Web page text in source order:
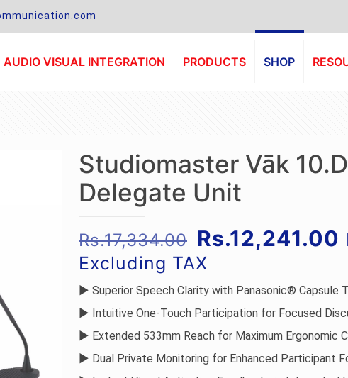
AUDIO VISUAL INTEGRATION PRODUCTS SHOP
Studiomaster Vāk 10.D
Delegate Unit
Rs.17,334.00 Original
price
was:
Rs.17,334.00.
Rs.12,241.00
Excluding TAX
► Superior Speech Clarity with Panasonic® Capsule
► Intuitive One-Touch Participation for Focused
► Extended 533mm Reach for Maximum Ergonomic
► Dual Private Monitoring for Enhanced Participant